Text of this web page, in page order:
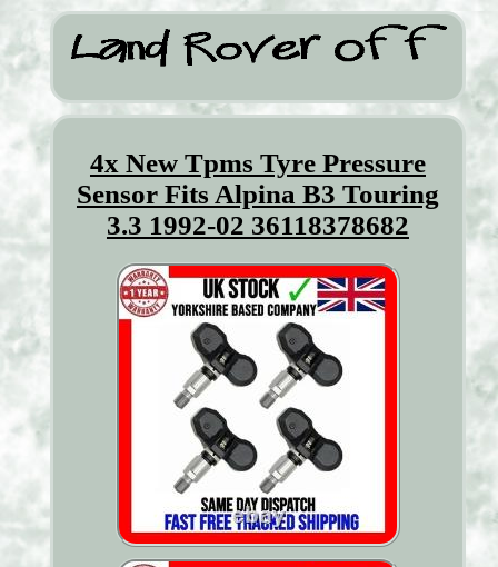
4x New Tpms Tyre Pressure
Sensor Fits Alpina B3 Touring
3.3 1992-02 36118378682